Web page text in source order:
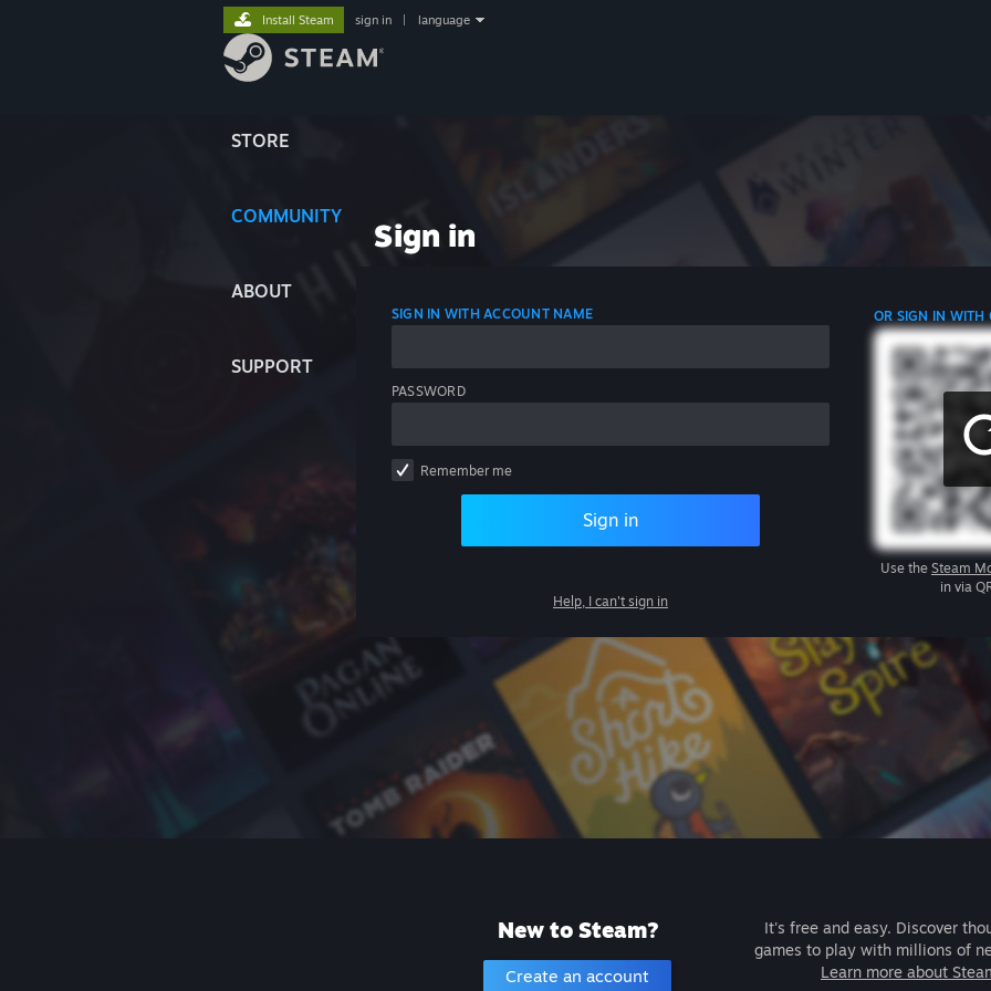
STORE
COMMUNITY
ABOUT
SUPPORT
Install Steam sign in language
Sign in
SIGN IN WITH ACCOUNT NAME
PASSWORD
Remember me
Sign in
Help, I can't sign in
OR SIGN IN WITH
Use the Steam
in via
New to Steam?
Create an account
It's free and easy. Discover
games to play with millions of
Learn more about